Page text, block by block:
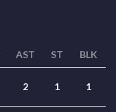
AST ST BLK
2 1 1